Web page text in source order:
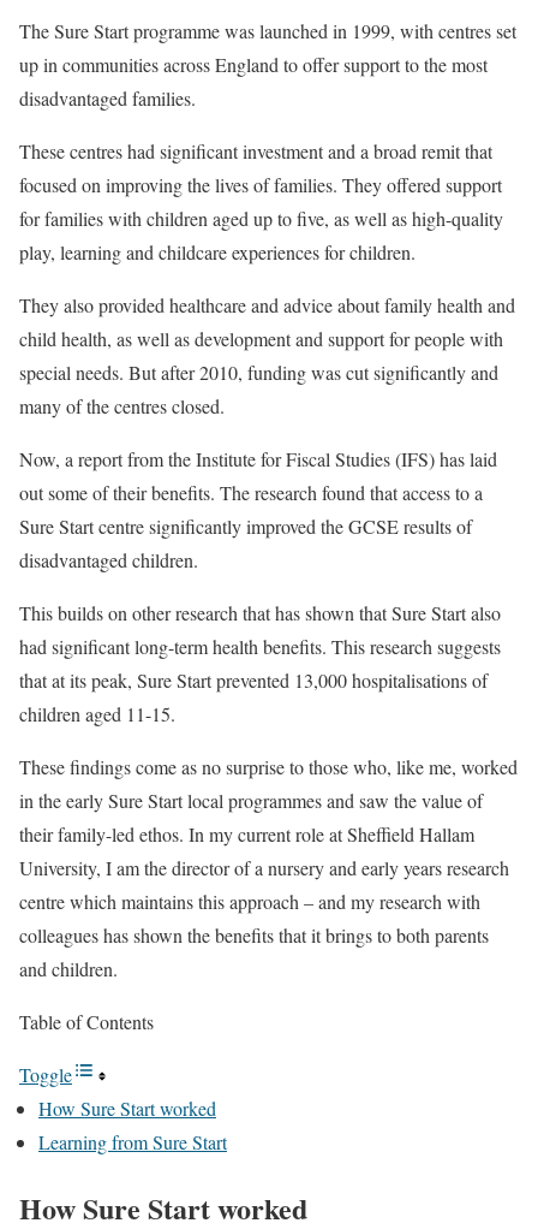
The Sure Start programme was launched in 1999, with centres set
up in communities across England to offer support to the most
disadvantaged families.
These centres had significant investment and a broad remit that
focused on improving the lives of families. They offered support
for families with children aged up to five, as well as high-quality
play, learning and childcare experiences for children.
They also provided healthcare and advice about family health and
child health, as well as development and support for people with
special needs. But after 2010, funding was cut significantly and
many of the centres closed.
Now, a report from the Institute for Fiscal Studies (IFS) has laid
out some of their benefits. The research found that access to a
Sure Start centre significantly improved the GCSE results of
disadvantaged children.
This builds on other research that has shown that Sure Start also
had significant long-term health benefits. This research suggests
that at its peak, Sure Start prevented 13,000 hospitalisations of
children aged 11-15.
These findings come as no surprise to those who, like me, worked
in the early Sure Start local programmes and saw the value of
their family-led ethos. In my current role at Sheffield Hallam
University, I am the director of a nursery and early years research
centre which maintains this approach – and my research with
colleagues has shown the benefits that it brings to both parents
and children.
Table of Contents
Toggle
How Sure Start worked
Learning from Sure Start
How Sure Start worked